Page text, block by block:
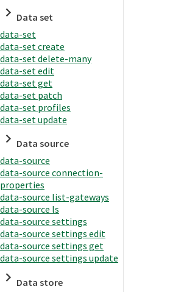
Data set
data-set
data-set create
data-set delete-many
data-set edit
data-set get
data-set patch
data-set profiles
data-set update
Data source
data-source
data-source connection-
properties
data-source list-gateways
data-source ls
data-source settings
data-source settings edit
data-source settings get
data-source settings update
Data store